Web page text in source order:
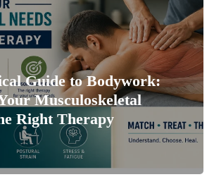
Guide to Bodywork:
Musculoskeletal
Right Therapy